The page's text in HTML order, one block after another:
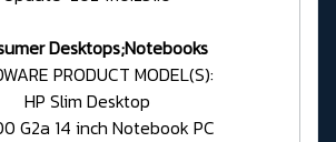
Desktops;Notebooks
PRODUCT MODEL(S):
HP Slim Desktop
G2a 14 inch Notebook PC